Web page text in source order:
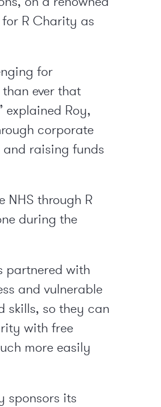
R Charity as
for
ever that
explained Roy,
corporate
raising funds
NHS through R
during the
partnered with
and vulnerable
skills, so they can
with free
more easily
sponsors its